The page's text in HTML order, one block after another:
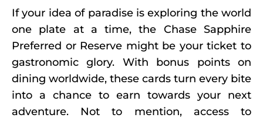
If your idea of paradise is exploring the world
one plate at a time, the Chase Sapphire
Preferred or Reserve might be your ticket to
gastronomic glory. With bonus points on
dining worldwide, these cards turn every bite
into a chance to earn towards your next
adventure. Not to mention, access to